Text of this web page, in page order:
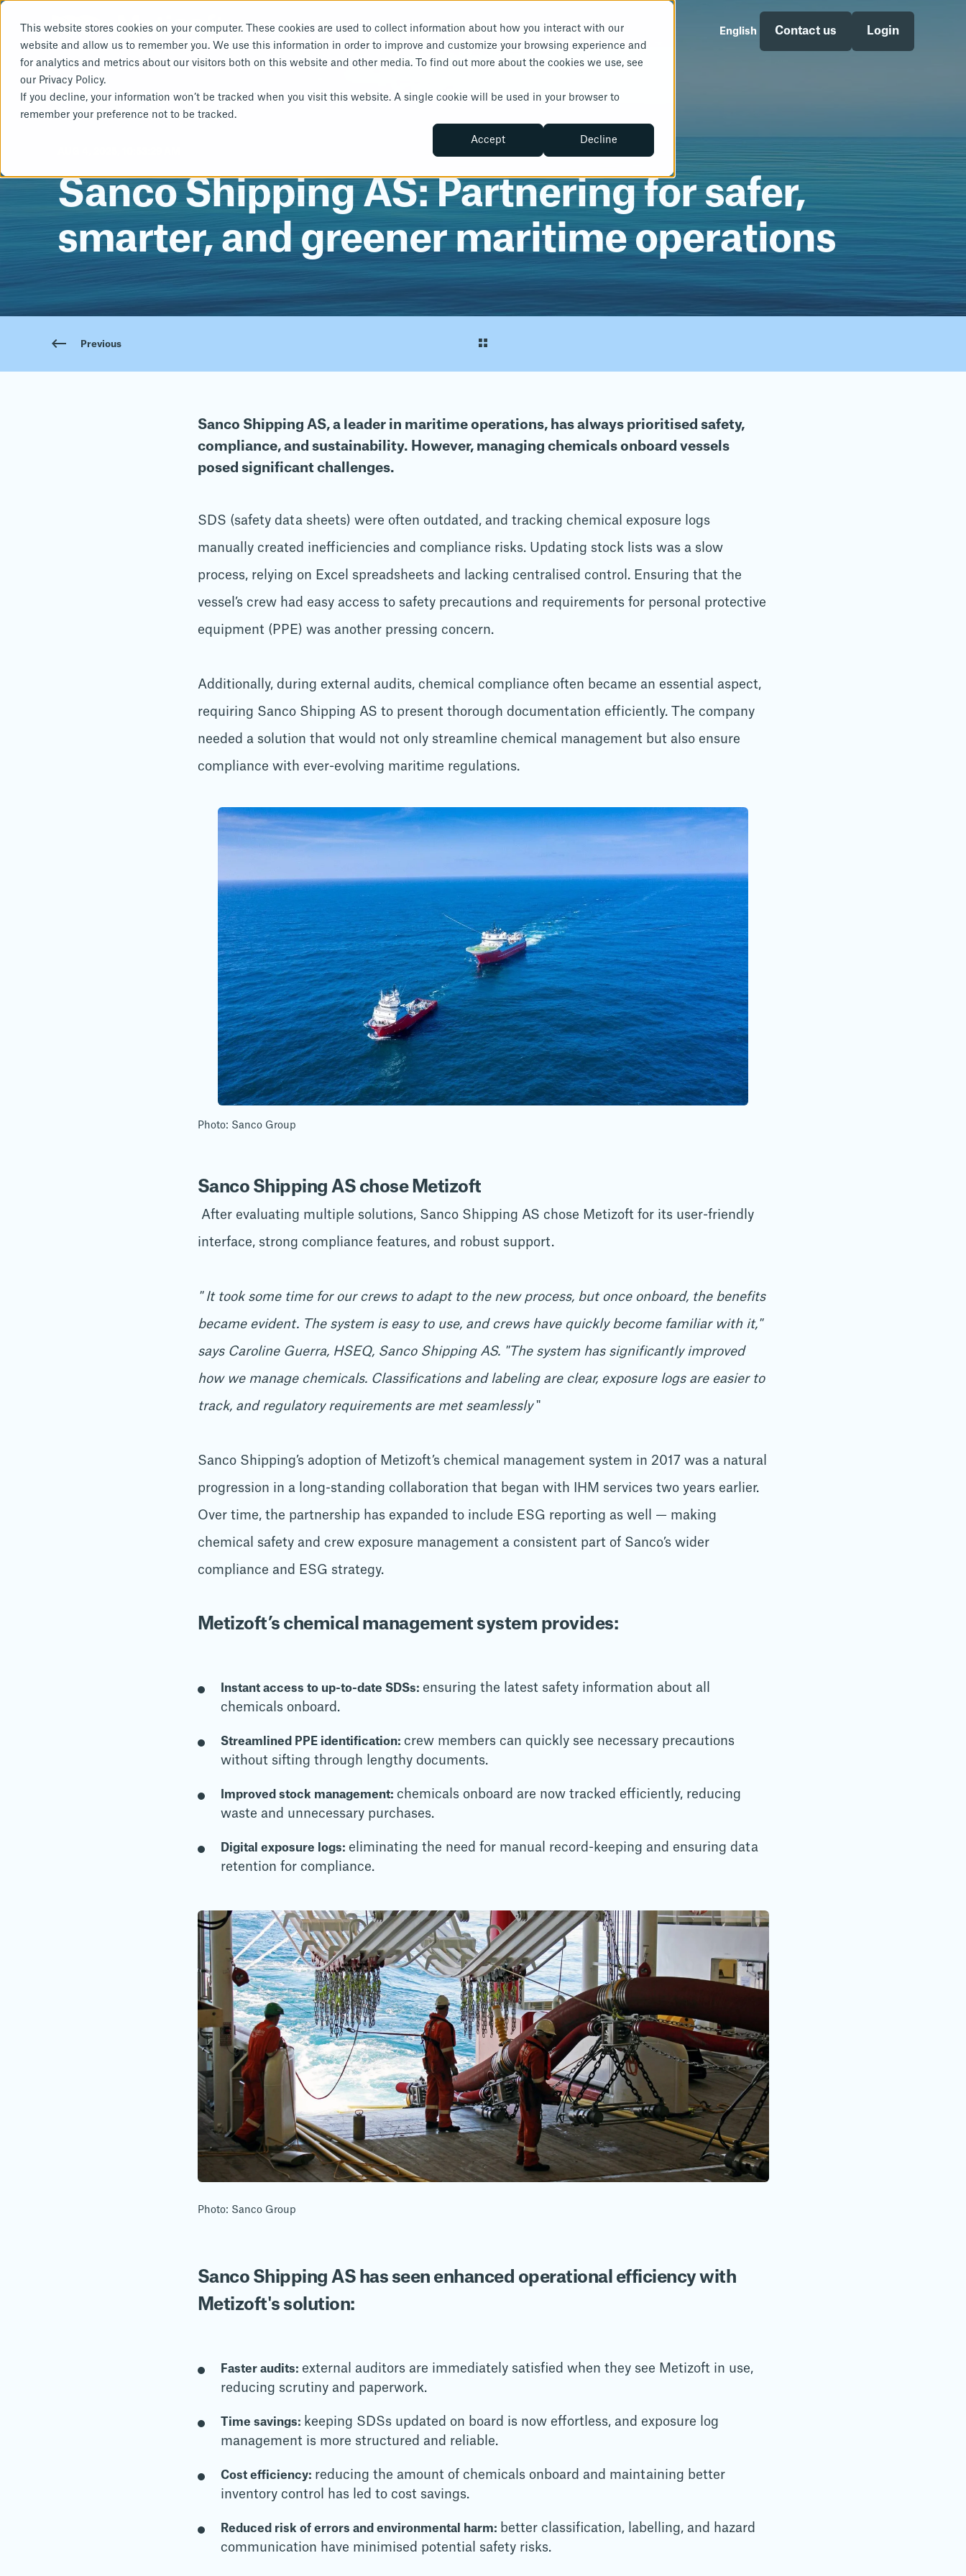
This website stores cookies on your computer. These cookies are used to collect information about how you interact with our
website and allow us to remember you. We use this information in order to improve and customize your browsing experience and
for analytics and metrics about our visitors both on this website and other media. To find out more about the cookies we use, see
our Privacy Policy.
If you decline, your information won’t be tracked when you visit this website. A single cookie will be used in your browser to
remember your preference not to be tracked.
Accept Decline
Solutions
Sustainability Decarbonisation Compliance and safety
IHM Services
Chemical Management
Insights
Insights
Resources
Customer Stories
News
About Us
About Us
Our People
Career
About Metizoft
English Contact us Login
Sanco Shipping AS: Partnering for safer,
smarter, and greener maritime operations
Previous
Sanco Shipping AS, a leader in maritime operations, has always prioritised safety,
compliance, and sustainability. However, managing chemicals onboard vessels
posed significant challenges.
SDS (safety data sheets) were often outdated, and tracking chemical exposure logs
manually created inefficiencies and compliance risks. Updating stock lists was a slow
process, relying on Excel spreadsheets and lacking centralised control. Ensuring that the
vessel’s crew had easy access to safety precautions and requirements for personal protective
equipment (PPE) was another pressing concern.
Additionally, during external audits, chemical compliance often became an essential aspect,
requiring Sanco Shipping AS to present thorough documentation efficiently. The company
needed a solution that would not only streamline chemical management but also ensure
compliance with ever-evolving maritime regulations.
Photo: Sanco Group
Sanco Shipping AS chose Metizoft
After evaluating multiple solutions, Sanco Shipping AS chose Metizoft for its user-friendly
interface, strong compliance features, and robust support.
" It took some time for our crews to adapt to the new process, but once onboard, the benefits
became evident. The system is easy to use, and crews have quickly become familiar with it,"
says Caroline Guerra, HSEQ, Sanco Shipping AS. "The system has significantly improved
how we manage chemicals. Classifications and labeling are clear, exposure logs are easier to
track, and regulatory requirements are met seamlessly"
Sanco Shipping’s adoption of Metizoft’s chemical management system in 2017 was a natural
progression in a long-standing collaboration that began with IHM services two years earlier.
Over time, the partnership has expanded to include ESG reporting as well — making
chemical safety and crew exposure management a consistent part of Sanco’s wider
compliance and ESG strategy.
Metizoft’s chemical management system provides:
Instant access to up-to-date SDSs: ensuring the latest safety information about all
chemicals onboard.
Streamlined PPE identification: crew members can quickly see necessary precautions
without sifting through lengthy documents.
Improved stock management: chemicals onboard are now tracked efficiently, reducing
waste and unnecessary purchases.
Digital exposure logs: eliminating the need for manual record-keeping and ensuring data
retention for compliance.
Photo: Sanco Group
Sanco Shipping AS has seen enhanced operational efficiency with
Metizoft's solution:
Faster audits: external auditors are immediately satisfied when they see Metizoft in use,
reducing scrutiny and paperwork.
Time savings: keeping SDSs updated on board is now effortless, and exposure log
management is more structured and reliable.
Cost efficiency: reducing the amount of chemicals onboard and maintaining better
inventory control has led to cost savings.
Reduced risk of errors and environmental harm: better classification, labelling, and hazard
communication have minimised potential safety risks.